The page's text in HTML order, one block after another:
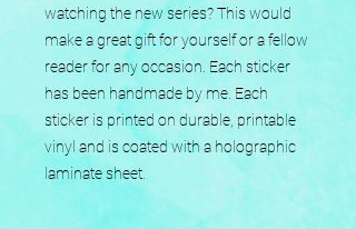
watching the new series? This would
make a great gift for yourself or a fellow
reader for any occasion. Each sticker
has been handmade by me. Each
sticker is printed on durable, printable
vinyl and is coated with a holographic
laminate sheet.